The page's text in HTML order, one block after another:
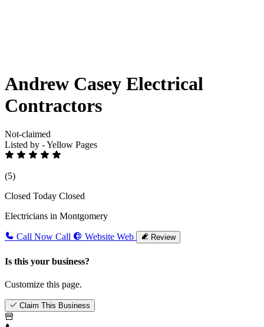
Andrew Casey Electrical
Contractors
Not-claimed
Listed by - Yellow Pages
(5)
Closed Today Closed
Electricians in Montgomery
Call Now Call Website Web Review
Is this your business?
Customize this page.
Claim This Business